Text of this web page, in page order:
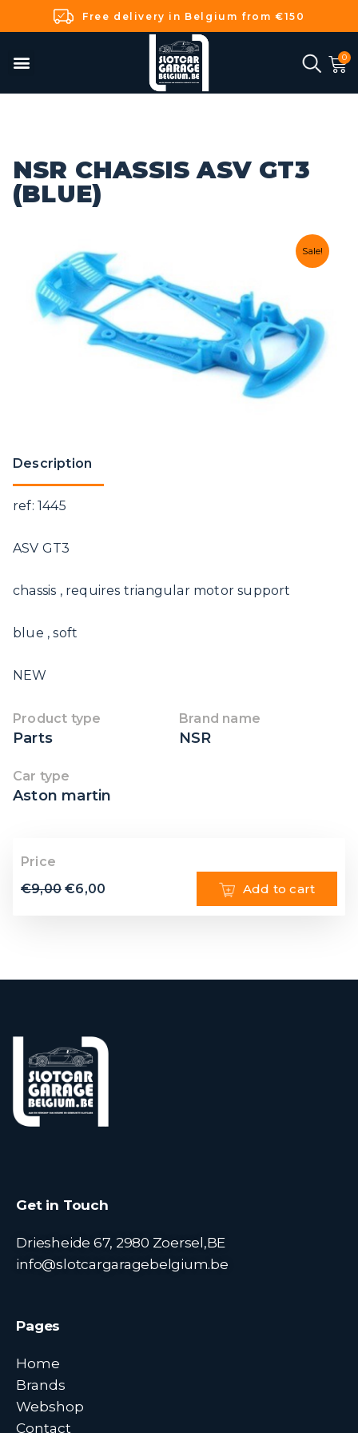
Free delivery in Belgium from €150
NSR CHASSIS ASV GT3
(BLUE)
Sale!
Description
ref: 1445
ASV GT3
chassis , requires triangular motor support
blue , soft
NEW
Product type
Parts
Brand name
NSR
Car type
Aston martin
Price
€9,00 €6,00 Add to cart
Get in Touch
Driesheide 67, 2980 Zoersel,BE
info@slotcargaragebelgium.be
Pages
Home
Brands
Webshop
Contact